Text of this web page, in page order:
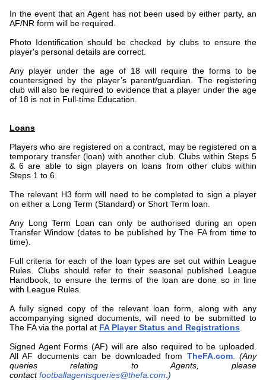
In the event that an Agent has not been used by either party, an
AF/NR form will be required.
Photo Identification should be checked by clubs to ensure the
player's personal details are correct.
Any player under the age of 18 will require the forms to be
countersigned by the player’s parent/guardian. The registering
club will also be required to evidence that a player under the age
of 18 is not in Full-time Education.
Loans
Players who are registered on a contract, may be registered on a
temporary transfer (loan) with another club. Clubs within Steps 5
& 6 are able to sign players on loans from other clubs within
Steps 1 to 6.
The relevant H3 form will need to be completed to sign a player
on either a Long Term (Standard) or Short Term loan.
Any Long Term Loan can only be authorised during an open
Transfer Window (dates to be published by The FA from time to
time).
Full criteria for each of the loan types are set out within League
Rules. Clubs should refer to their seasonal published League
Handbook, to ensure the terms of the loan are done so in line
with League Rules.
A fully signed copy of the relevant loan form, along with any
accompanying signed documents, will need to be submitted to
The FA via the portal at FA Player Status and Registrations
Signed Agent Forms (AF) will are also required to be uploaded.
All AF documents can be downloaded from TheFA.com. (Any
queries relating to Agents, please
contact footballagentsqueries@thefa.com .)